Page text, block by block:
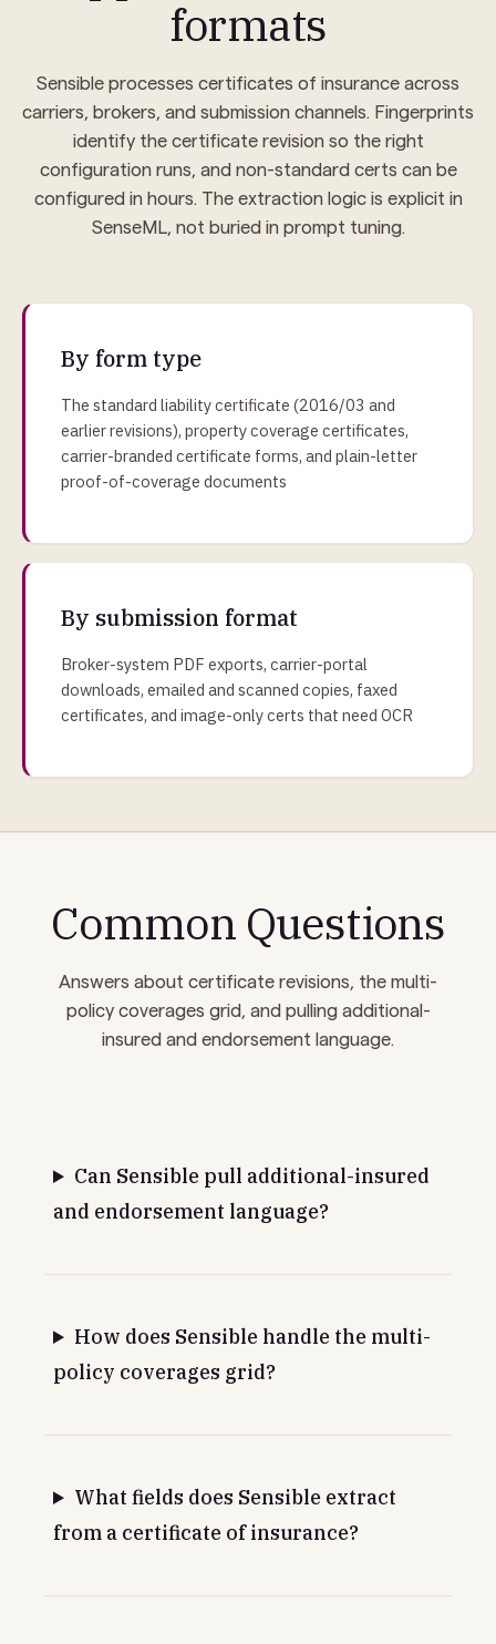
formats
Sensible processes certificates of insurance across
carriers, brokers, and submission channels. Fingerprints
identify the certificate revision so the right
configuration runs, and non-standard certs can be
configured in hours. The extraction logic is explicit in
SenseML, not buried in prompt tuning.
By form type
The standard liability certificate (2016/03 and
earlier revisions), property coverage certificates,
carrier-branded certificate forms, and plain-letter
proof-of-coverage documents
By submission format
Broker-system PDF exports, carrier-portal
downloads, emailed and scanned copies, faxed
certificates, and image-only certs that need OCR
Common Questions
Answers about certificate revisions, the multi-
policy coverages grid, and pulling additional-
insured and endorsement language.
Can Sensible pull additional-insured
and endorsement language?
How does Sensible handle the multi-
policy coverages grid?
What fields does Sensible extract
from a certificate of insurance?